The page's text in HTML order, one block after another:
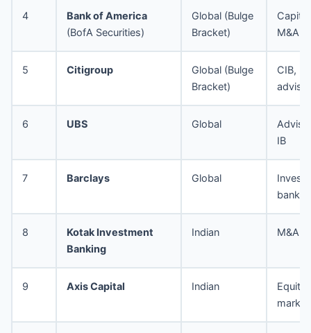
4
Bank of America
(BofA Securities)
Global (Bulge
Bracket)
M&A
5 Citigroup
Global (Bulge
Bracket)
CIB,
6 UBS Global
IB
7 Barclays Global
8
Kotak Investment
Banking
Indian M&A,
9 Axis Capital Indian
Equity